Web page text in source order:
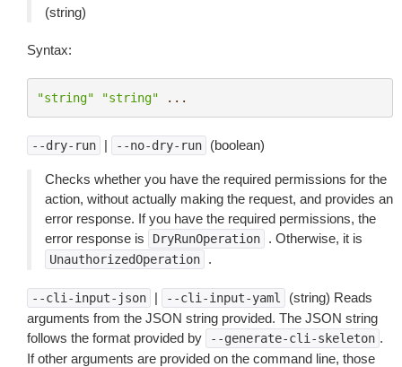
(string)
Syntax:
"string" "string" ...
--dry-run | --no-dry-run (boolean)
Checks whether you have the required permissions for the
action, without actually making the request, and provides an
error response. If you have the required permissions, the
error response is
DryRunOperation . Otherwise, it is
UnauthorizedOperation .
--cli-input-json | --cli-input-yaml
(string) Reads
arguments from the JSON string provided. The JSON string
follows the format provided by
--generate-cli-skeleton .
If other arguments are provided on the command line, those